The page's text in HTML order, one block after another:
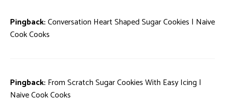
Pingback:Conversation Heart Shaped Sugar Cookies | Naive
Cook Cooks
Pingback: From Scratch Sugar Cookies With Easy Icing |
Naive Cook Cooks